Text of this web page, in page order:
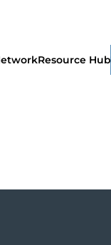
Resource Hub